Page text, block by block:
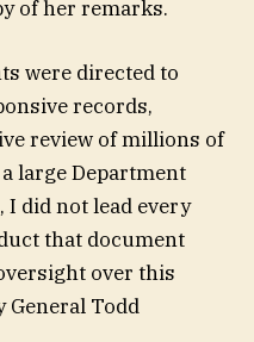
of her remarks.
were directed to
records,
review of millions of
large Department
did not lead every
that document
over this
General Todd